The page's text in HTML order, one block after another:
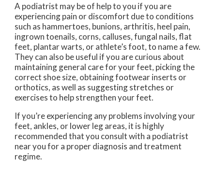
A podiatrist may be of help to you if you are
experiencing pain or discomfort due to conditions
such as hammertoes, bunions, arthritis, heel pain,
ingrown toenails, corns, calluses, fungal nails, flat
feet, plantar warts, or athlete’s foot, to name a few.
They can also be useful if you are curious about
maintaining general care for your feet, picking the
correct shoe size, obtaining footwear inserts or
orthotics, as well as suggesting stretches or
exercises to help strengthen your feet.
If you’re experiencing any problems involving your
feet, ankles, or lower leg areas, it is highly
recommended that you consult with a podiatrist
near you for a proper diagnosis and treatment
regime.